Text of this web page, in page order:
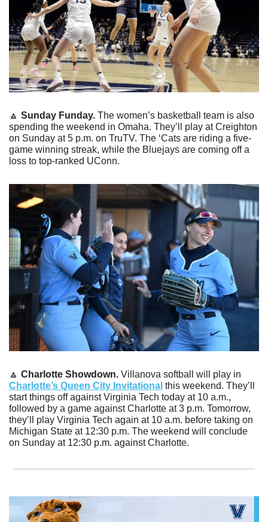
🔼 Sunday Funday. The women’s basketball team is also
spending the weekend in Omaha. They’ll play at Creighton
on Sunday at 5 p.m. on TruTV. The ‘Cats are riding a five-
game winning streak, while the Bluejays are coming off a
loss to top-ranked UConn.
🔼 Charlotte Showdown.
Charlotte’s Queen City Invitational this weekend. They’ll
start things off against Virginia Tech today at 10 a.m.,
followed by a game against Charlotte at 3 p.m. Tomorrow,
they’ll play Virginia Tech again at 10 a.m. before taking on
Michigan State at 12:30 p.m. The weekend will conclude
on Sunday at 12:30 p.m. against Charlotte.